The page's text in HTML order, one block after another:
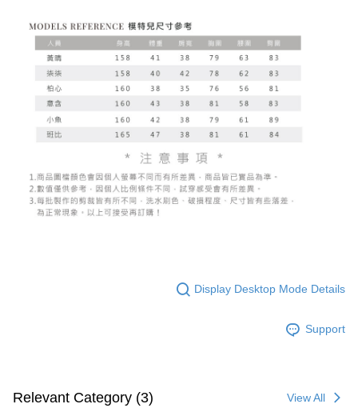
Display Desktop Mode Details
Support
Relevant Category (3) View All